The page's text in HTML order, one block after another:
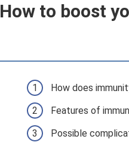
How to boost
How does
Features of
Possible